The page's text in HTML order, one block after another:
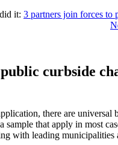
it: 3 partners join forces to
curbside
there are universal
sample that apply in most
with leading municipalities